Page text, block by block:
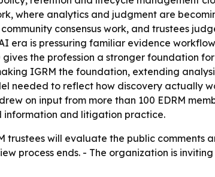
where analytics and judgment are
consensus work, and trustees
era is pressuring familiar evidence
gives the profession a stronger foundation
IGRM the foundation, extending
needed to reflect how discovery actually
on input from more than 100 EDRM
information and litigation practice.
trustees will evaluate the public comments
process ends. - The organization is